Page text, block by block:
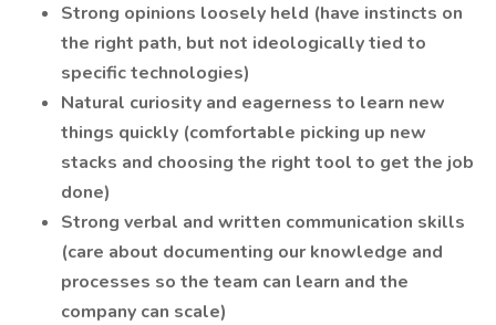
Strong opinions loosely held (have instincts on
the right path, but not ideologically tied to
specific technologies)
Natural curiosity and eagerness to learn new
things quickly (comfortable picking up new
stacks and choosing the right tool to get the job
done)
Strong verbal and written communication skills
(care about documenting our knowledge and
processes so the team can learn and the
company can scale)